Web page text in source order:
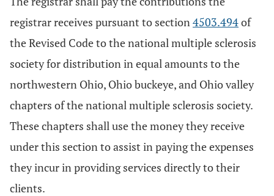
registrar receives pursuant to section4503.494of
the Revised Code to the national multiple sclerosis
society for distribution in equal amounts to the
northwestern Ohio, Ohio buckeye, and Ohio valley
chapters of the national multiple sclerosis society.
These chapters shall use the money they receive
under this section to assist in paying the expenses
they incur in providing services directly to their
clients.